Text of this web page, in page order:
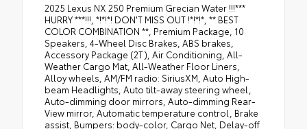
2025 Lexus NX 250 Premium Grecian Water !!!***
HURRY ***!!!, *!*!*! DON'T MISS OUT !*!*!*, ** BEST
COLOR COMBINATION **, Premium Package, 10
Speakers, 4-Wheel Disc Brakes, ABS brakes,
Accessory Package (2T), Air Conditioning, All-
Weather Cargo Mat, All-Weather Floor Liners,
Alloy wheels, AM/FM radio: SiriusXM, Auto High-
beam Headlights, Auto tilt-away steering wheel,
Auto-dimming door mirrors, Auto-dimming Rear-
View mirror, Automatic temperature control, Brake
assist, Bumpers: body-color, Cargo Net, Delay-off